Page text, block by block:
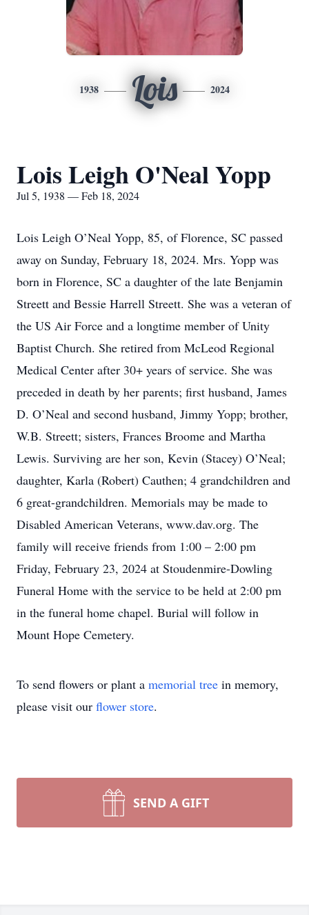
1938 Lois 2024
Lois Leigh O'Neal Yopp
Jul 5, 1938 — Feb 18, 2024
Lois Leigh O’Neal Yopp, 85, of Florence, SC passed
away on Sunday, February 18, 2024. Mrs. Yopp was
born in Florence, SC a daughter of the late Benjamin
Streett and Bessie Harrell Streett. She was a veteran of
the US Air Force and a longtime member of Unity
Baptist Church. She retired from McLeod Regional
Medical Center after 30+ years of service. She was
preceded in death by her parents; first husband, James
D. O’Neal and second husband, Jimmy Yopp; brother,
W.B. Streett; sisters, Frances Broome and Martha
Lewis. Surviving are her son, Kevin (Stacey) O’Neal;
daughter, Karla (Robert) Cauthen; 4 grandchildren and
6 great-grandchildren. Memorials may be made to
Disabled American Veterans, www.dav.org. The
family will receive friends from 1:00 – 2:00 pm
Friday, February 23, 2024 at Stoudenmire-Dowling
Funeral Home with the service to be held at 2:00 pm
in the funeral home chapel. Burial will follow in
Mount Hope Cemetery.
To send flowers or plant a memorial tree in memory,
please visit our flower store.
SEND A GIFT